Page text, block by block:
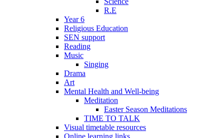
R.E
Year 6
Religious Education
SEN support
Reading
Music
Singing
Drama
Art
Mental Health and Well-being
Meditation
Easter Season Meditations
TIME TO TALK
Visual timetable resources
Online learning links